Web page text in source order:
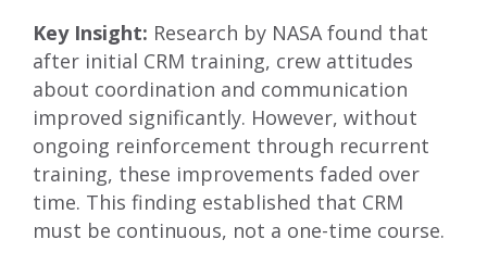
Key Insight: Research by NASA found that
after initial CRM training, crew attitudes
about coordination and communication
improved significantly. However, without
ongoing reinforcement through recurrent
training, these improvements faded over
time. This finding established that CRM
must be continuous, not a one-time course.